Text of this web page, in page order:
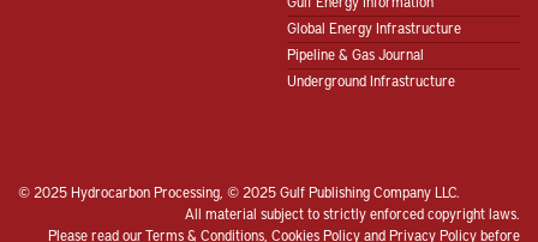
Global Energy Infrastructure
Pipeline & Gas Journal
Underground Infrastructure
© 2025 Hydrocarbon Processing, © 2025 Gulf Publishing Company LLC.
All material subject to strictly enforced copyright laws.
Please read ourTerms & Conditions, Cookies PolicyandPrivacy Policybefore